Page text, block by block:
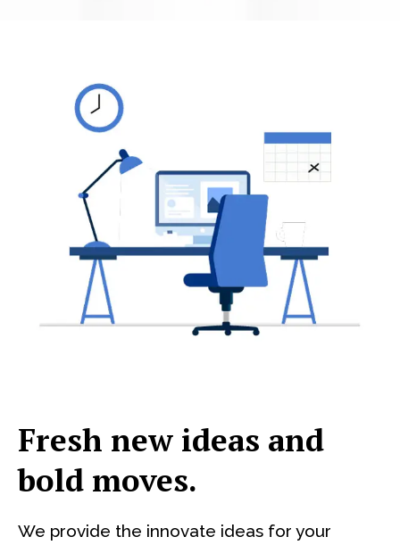
Fresh new ideas and
bold moves.
We provide the innovate ideas for your